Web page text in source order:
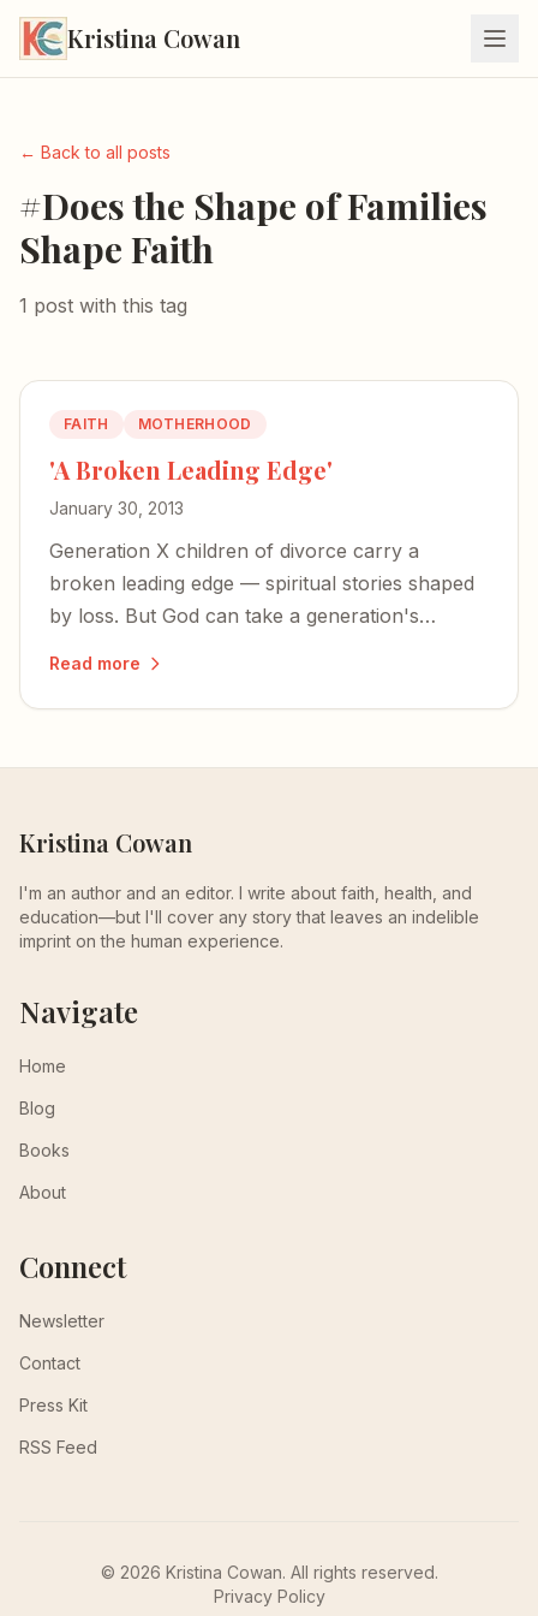
Kristina Cowan
← Back to all posts
#Does the Shape of Families
Shape Faith
1 post with this tag
FAITH MOTHERHOOD
'A Broken Leading Edge'
January 30, 2013
Generation X children of divorce carry a
broken leading edge — spiritual stories shaped
by loss. But God can take a generation's
Read more
Kristina Cowan
I'm an author and an editor. I write about faith, health, and
education—but I'll cover any story that leaves an indelible
imprint on the human experience.
Navigate
Home
Blog
Books
About
Connect
Newsletter
Contact
Press Kit
RSS Feed
© 2026 Kristina Cowan. All rights reserved.
Privacy Policy